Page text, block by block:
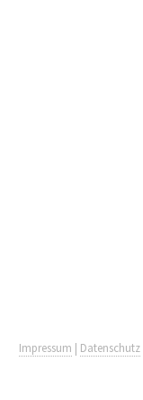
Impressum | Datenschutz